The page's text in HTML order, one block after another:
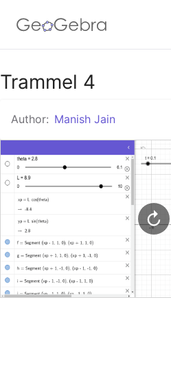
Google Classroom
GeoGebra Classroom
Sign in
Trammel 4
Author: Manish Jain